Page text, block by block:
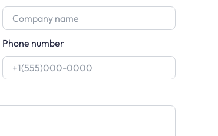
Phone number